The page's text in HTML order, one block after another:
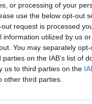
or processing of your
use the below opt-out
request is processed
utilized by us
You may separately
on the IAB’s list of
us to third parties on the
other third parties.
Year Means